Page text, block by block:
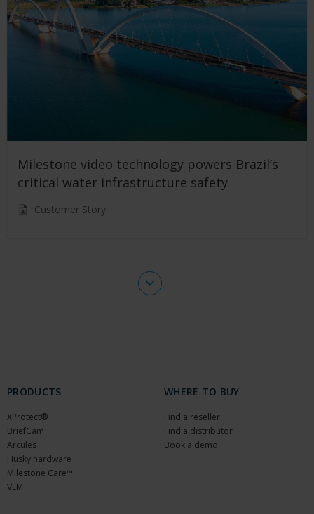
Milestone video technology powers Brazil’s
critical water infrastructure safety
Customer Story
PRODUCTS
XProtect®
BriefCam
Arcules
Husky hardware
Milestone Care™
VLM
WHERE TO BUY
Find a reseller
Find a distributor
Book a demo